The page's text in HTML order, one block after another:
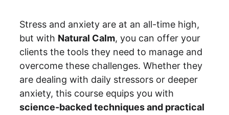
Stress and anxiety are at an all-time high,
but with Natural Calm, you can offer your
clients the tools they need to manage and
overcome these challenges. Whether they
are dealing with daily stressors or deeper
anxiety, this course equips you with
science-backed techniques and practical